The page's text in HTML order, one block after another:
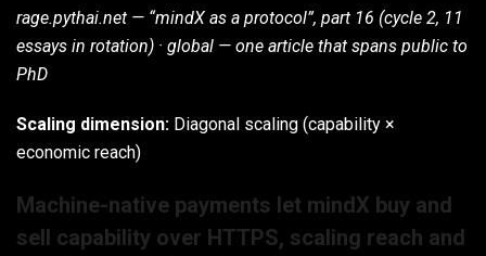
rage.pythai.net — “mindX as a protocol”, part 16 (cycle 2, 11
essays in rotation) · global — one article that spans public to
PhD
Scaling dimension: Diagonal scaling (capability ×
economic reach)
Machine-native payments let mindX buy and
sell capability over HTTPS, scaling reach and